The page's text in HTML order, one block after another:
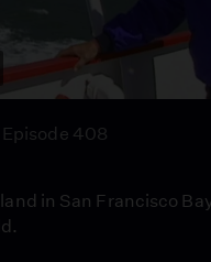
Episode 408
in San Francisco